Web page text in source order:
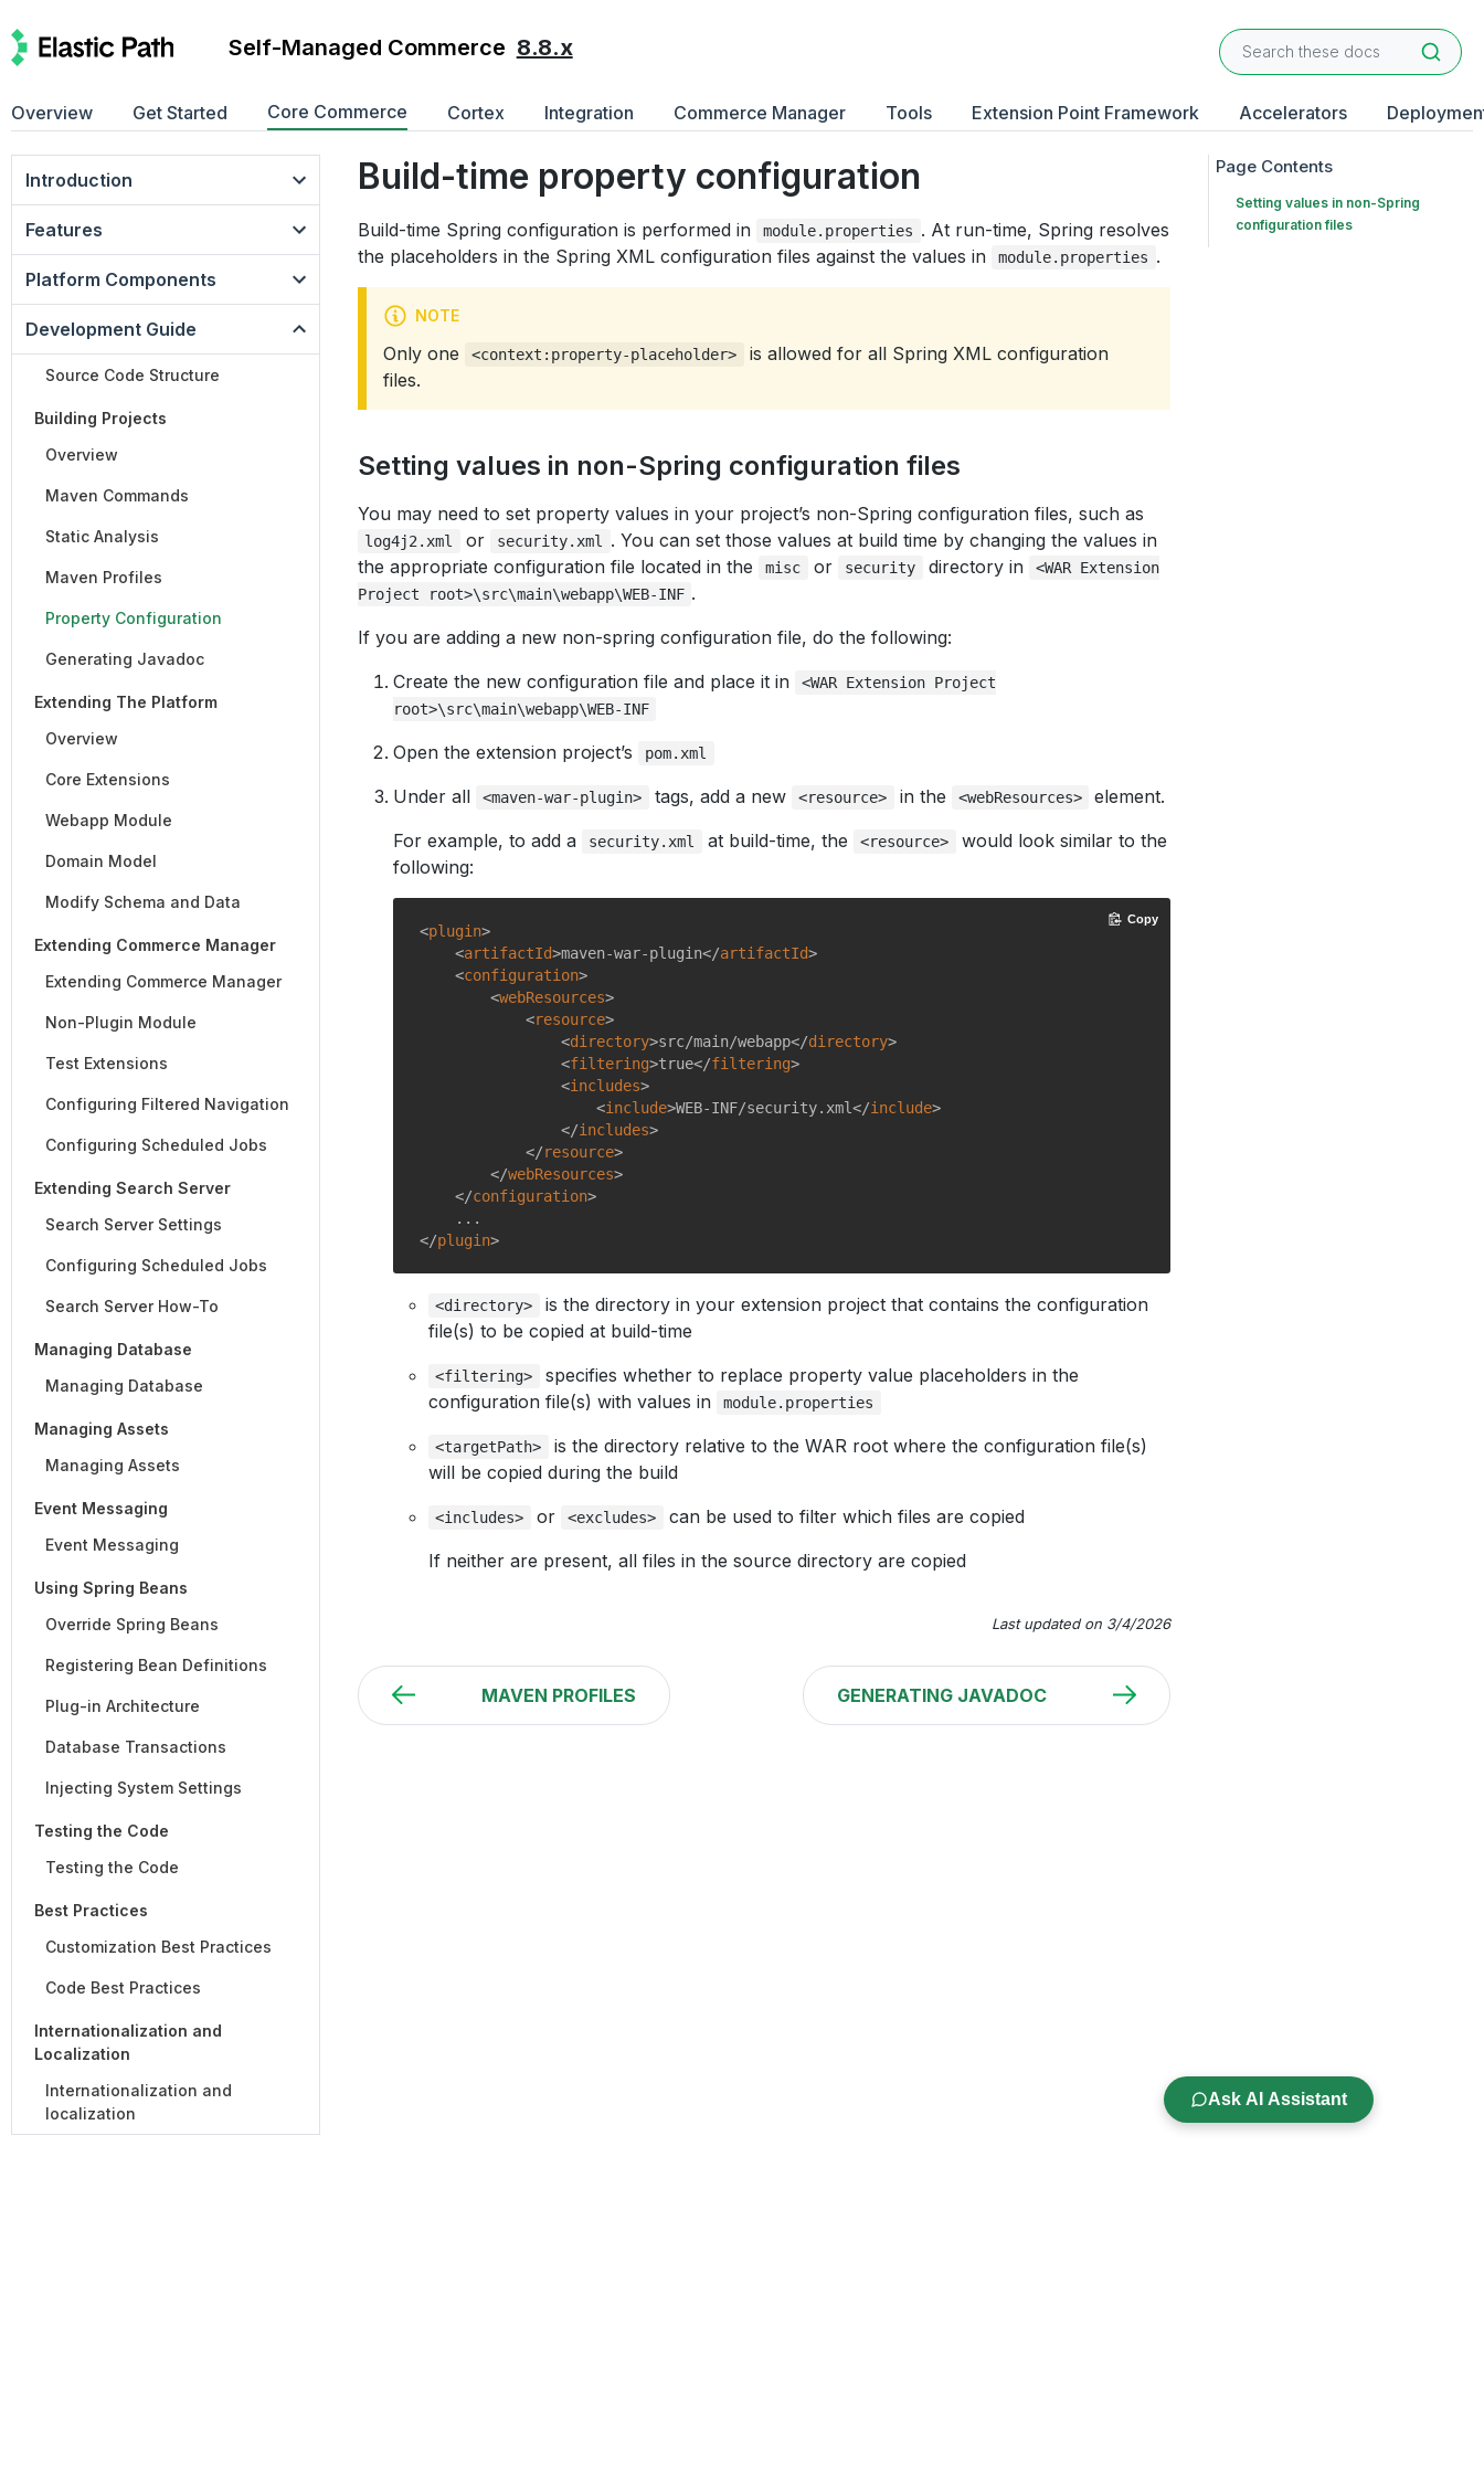
Self-Managed Commerce 8.8.x
Overview Get Started Core Commerce Cortex Integration Commerce Manager Tools Extension Point Framework Accelerators
Introduction
Features
Platform Components
Development Guide
Source Code Structure
Building Projects
Overview
Maven Commands
Static Analysis
Maven Profiles
Property Configuration
Generating Javadoc
Extending The Platform
Overview
Core Extensions
Webapp Module
Domain Model
Modify Schema and Data
Extending Commerce Manager
Extending Commerce Manager
Non-Plugin Module
Test Extensions
Configuring Filtered Navigation
Configuring Scheduled Jobs
Extending Search Server
Search Server Settings
Configuring Scheduled Jobs
Search Server How-To
Managing Database
Managing Database
Managing Assets
Managing Assets
Event Messaging
Event Messaging
Using Spring Beans
Override Spring Beans
Registering Bean Definitions
Plug-in Architecture
Database Transactions
Injecting System Settings
Testing the Code
Testing the Code
Best Practices
Customization Best Practices
Code Best Practices
Internationalization and
Localization
Internationalization and
localization
Build-time property configuration
Build-time Spring configuration is performed in module.properties . At run-time, Spring resolves
the placeholders in the Spring XML configuration files against the values in
module.properties .
NOTE
Only one <context:property-placeholder>
is allowed for all Spring XML configuration
files.
Setting values in non-Spring configuration files
You may need to set property values in your project’s non-Spring configuration files, such as
log4j2.xml or security.xml
. You can set those values at build time by changing the values in
the appropriate configuration file located in the
misc or security directory in
<WAR Extension
Project root>\src\main\webapp\WEB-INF .
If you are adding a new non-spring configuration file, do the following:
Create the new configuration file and place it in
<WAR Extension Project
root>\src\main\webapp\WEB-INF
Open the extension project’s pom.xml
Under all <maven-war-plugin> tags, add a new <resource> in the <webResources>
element.
For example, to add a
security.xml at build-time, the <resource>
would look similar to the
following:
<plugin>
<artifactId>maven-war-plugin</artifactId>
<configuration>
<webResources>
<resource>
<directory>src/main/webapp</directory>
<filtering>true</filtering>
<includes>
<include>WEB-INF/security.xml</include>
</includes>
</resource>
</webResources>
</configuration>
</plugin>
Copy
<directory>
is the directory in your extension project that contains the configuration
file(s) to be copied at build-time
<filtering>
specifies whether to replace property value placeholders in the
configuration file(s) with values in
module.properties
<targetPath>
is the directory relative to the WAR root where the configuration file(s)
will be copied during the build
<includes> or <excludes>
can be used to filter which files are copied
If neither are present, all files in the source directory are copied
Last updated on 3/4/2026
MAVEN PROFILES GENERATING JAVADOC
Setting values in non-Spring
configuration files
Ask AI Assistant